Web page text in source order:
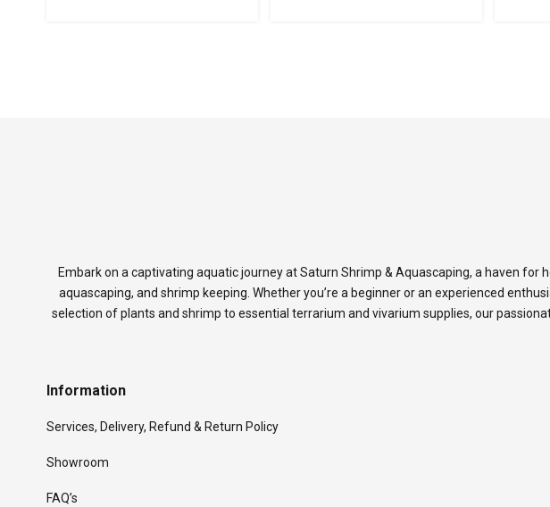
Embark on a captivating aquatic journey at Saturn Shrimp & Aquascaping, a haven
aquascaping, and shrimp keeping. Whether you’re a beginner or an experienced
selection of plants and shrimp to essential terrarium and vivarium supplies, our
Information
Services, Delivery, Refund & Return Policy
Showroom
FAQ’s